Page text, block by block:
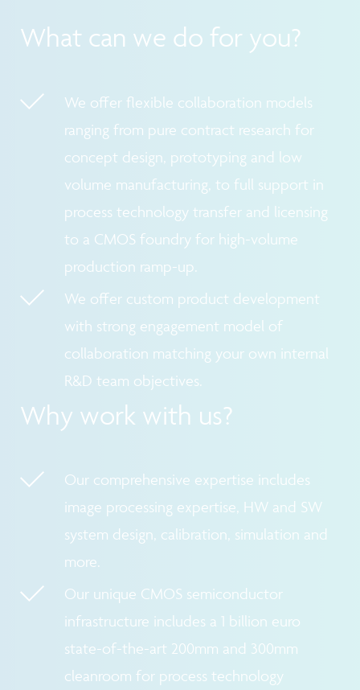
What can we do for you?
We offer flexible collaboration models
ranging from pure contract research for
concept design, prototyping and low
volume manufacturing, to full support in
process technology transfer and licensing
to a CMOS foundry for high-volume
production ramp-up.
We offer custom product development
with strong engagement model of
collaboration matching your own internal
R&D team objectives.
Why work with us?
Our comprehensive expertise includes
image processing expertise, HW and SW
system design, calibration, simulation and
more.
Our unique CMOS semiconductor
infrastructure includes a 1 billion euro
state-of-the-art 200mm and 300mm
cleanroom for process technology